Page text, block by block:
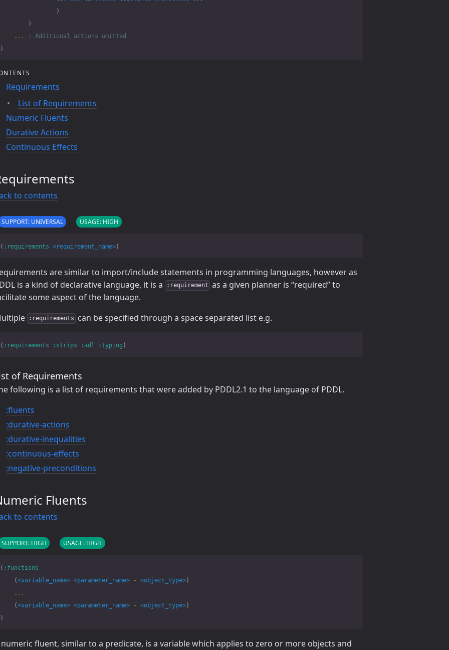
)
)
...
; Additional actions omitted
)
Requirements
List of Requirements
Numeric Fluents
Durative Actions
Continuous Effects
to contents
SUPPORT: UNIVERSAL USAGE: HIGH
( :requirements <requirement_name>)
are similar to import/include statements in programming languages, however as
is a kind of declarative language, it is a
:requirement as a given planner is “required” to
some aspect of the language.
:requirements can be specified through a space separated list e.g.
( :requirements :strips :adl :typing )
of Requirements
following is a list of requirements that were added by PDDL2.1 to the language of PDDL.
:fluents
:durative-actions
:durative-inequalities
:continuous-effects
:negative-preconditions
Fluents
to contents
SUPPORT: HIGH USAGE: HIGH
( :functions
(<variable_name> <parameter_name> - <object_type>)
...
(<variable_name> <parameter_name> - <object_type>)
)
numeric fluent, similar to a predicate, is a variable which applies to zero or more objects and